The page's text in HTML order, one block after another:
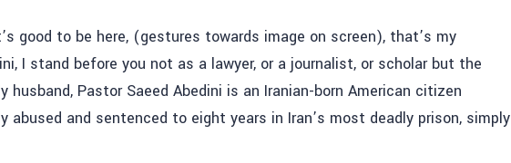
good to be here, (gestures towards image on screen), that’s my
I stand before you not as a lawyer, or a journalist, or scholar but the
Pastor Saeed Abedini is an Iranian-born American citizen
abused and sentenced to eight years in Iran’s most deadly prison, simply